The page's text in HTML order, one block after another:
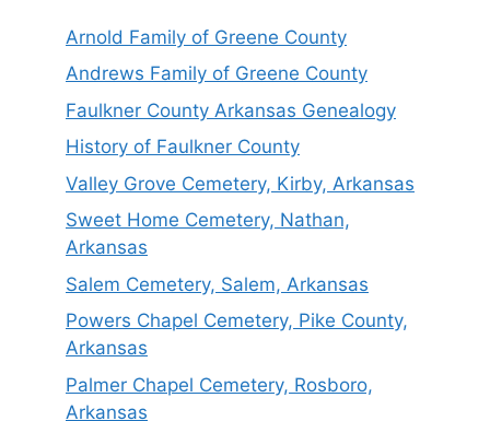
Arnold Family of Greene County
Andrews Family of Greene County
Faulkner County Arkansas Genealogy
History of Faulkner County
Valley Grove Cemetery, Kirby, Arkansas
Sweet Home Cemetery, Nathan,
Arkansas
Salem Cemetery, Salem, Arkansas
Powers Chapel Cemetery, Pike County,
Arkansas
Palmer Chapel Cemetery, Rosboro,
Arkansas